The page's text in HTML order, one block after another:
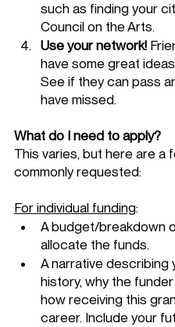
such as finding your
Council on the Arts.
Use your network!
have some great
See if they can pass
have missed.
What do I need to apply?
This varies, but here are a
commonly requested:
For individual funding:
A budget/breakdown
allocate the funds.
A narrative describing
history, why the
how receiving this
career. Include your